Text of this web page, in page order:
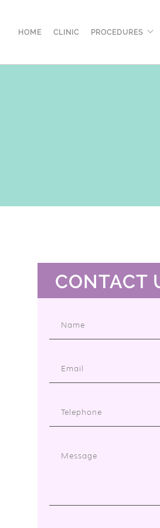
HOME CLINIC PROCEDURES
CONTACT